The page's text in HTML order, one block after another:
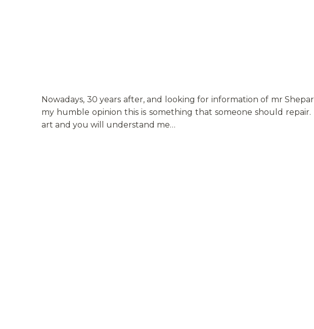
Nowadays, 30 years after, and looking for information of mr
my humble opinion this is something that someone should
art and you will understand me…